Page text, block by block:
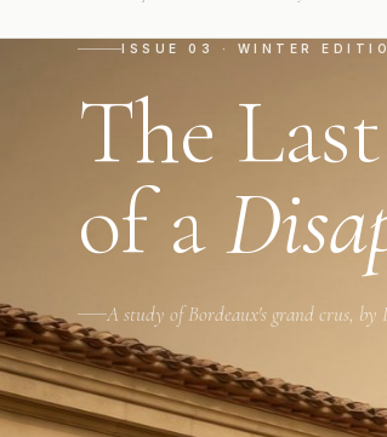
ISSUE 03 · WINTER
The
of a
A study of Bordeaux's grand crus, by